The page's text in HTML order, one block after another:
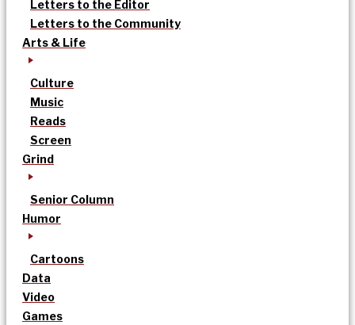
Letters to the Editor
Letters to the Community
Arts & Life
Culture
Music
Reads
Screen
Grind
Senior Column
Humor
Cartoons
Data
Video
Games